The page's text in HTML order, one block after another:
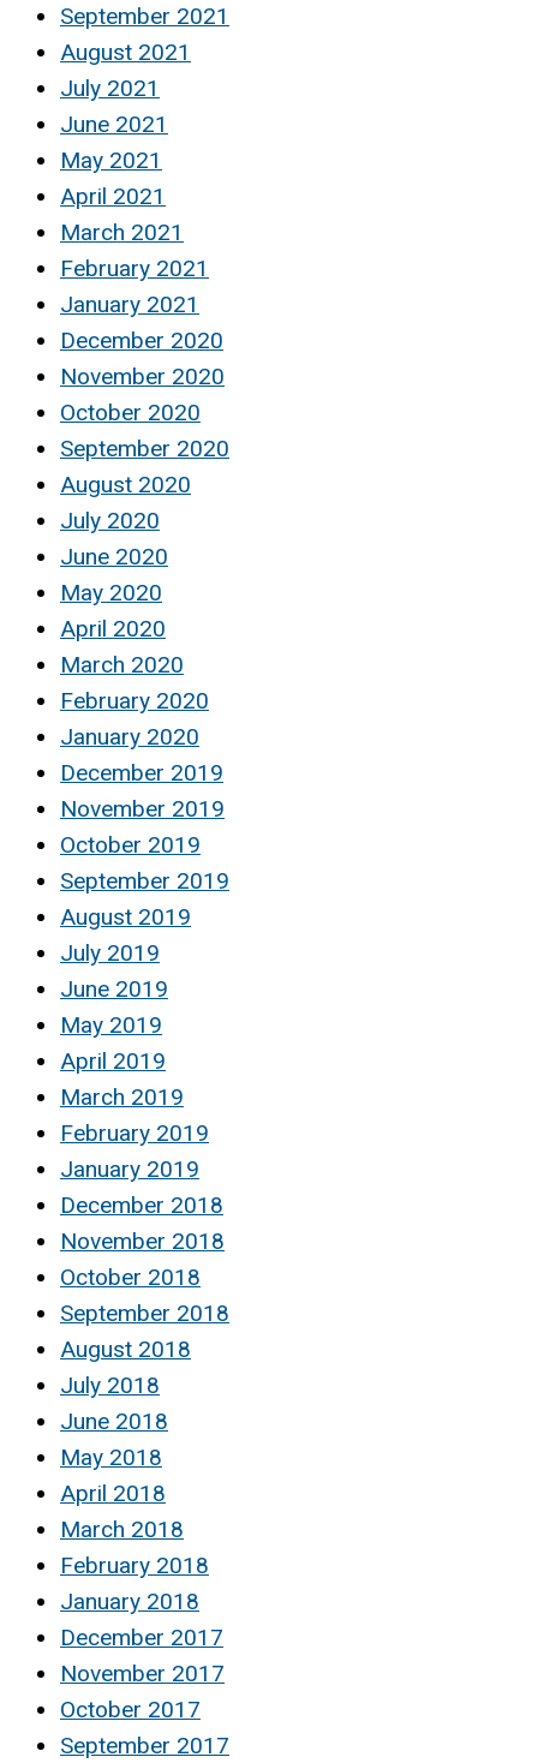
September 2021
August 2021
July 2021
June 2021
May 2021
April 2021
March 2021
February 2021
January 2021
December 2020
November 2020
October 2020
September 2020
August 2020
July 2020
June 2020
May 2020
April 2020
March 2020
February 2020
January 2020
December 2019
November 2019
October 2019
September 2019
August 2019
July 2019
June 2019
May 2019
April 2019
March 2019
February 2019
January 2019
December 2018
November 2018
October 2018
September 2018
August 2018
July 2018
June 2018
May 2018
April 2018
March 2018
February 2018
January 2018
December 2017
November 2017
October 2017
September 2017